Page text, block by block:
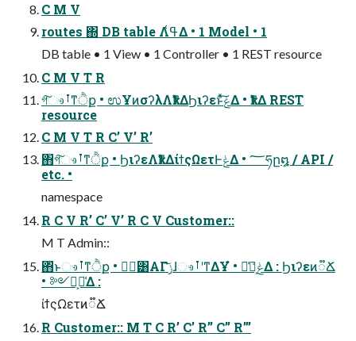
C M V
routes ΍ DB table Λߟ͑Δ • 1 Model • 1
DB table • 1 View • 1 Controller • 1 REST resource
C M V T R
গ͠ෳࡶͳੈք • ಉҰͷσʔλΛҟͳΔϦιʔεͱͯ͠ݟͤΔ • ҟͳΔ REST
resource
C M V T R C’ V’ R’
΋͏গ͠ෳࡶͳੈք • ϦιʔεΛҟͳΔίϯςΩετͰݟΔ • ؅ཧը໘ / API /
etc. •
namespace
R C V R’ C’ V’ R C V Customer::
M T Admin::
΋ͬͱෳࡶͳੈք • ݱ࣮͸ΑΓݫ͘͠ɺෳࡶʹͳΔҰํ • ݟͤํ͕૿͑Δ : Ϧιʔεͷ૿Ճ
• ༻్͕૿͑Δ :
ίϯςΩετͷ૿Ճ
R Customer:: M T C R’ C’ R’’ C’’ R’’’